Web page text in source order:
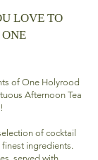
LOVE TO
of One Holyrood
Afternoon Tea
of cocktail
ingredients.